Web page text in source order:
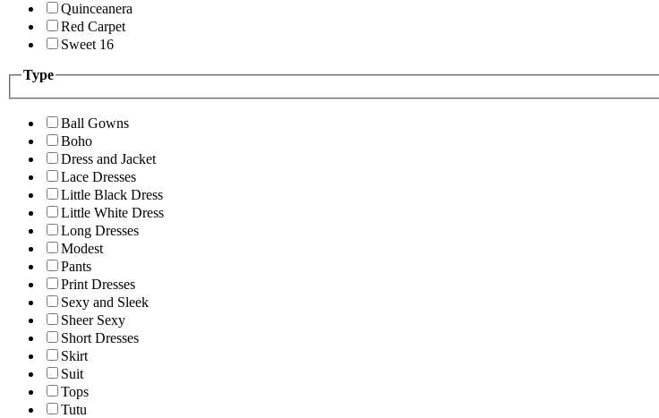
Quinceanera
Red Carpet
Sweet 16
Type
Ball Gowns
Boho
Dress and Jacket
Lace Dresses
Little Black Dress
Little White Dress
Long Dresses
Modest
Pants
Print Dresses
Sexy and Sleek
Sheer Sexy
Short Dresses
Skirt
Suit
Tops
Tutu